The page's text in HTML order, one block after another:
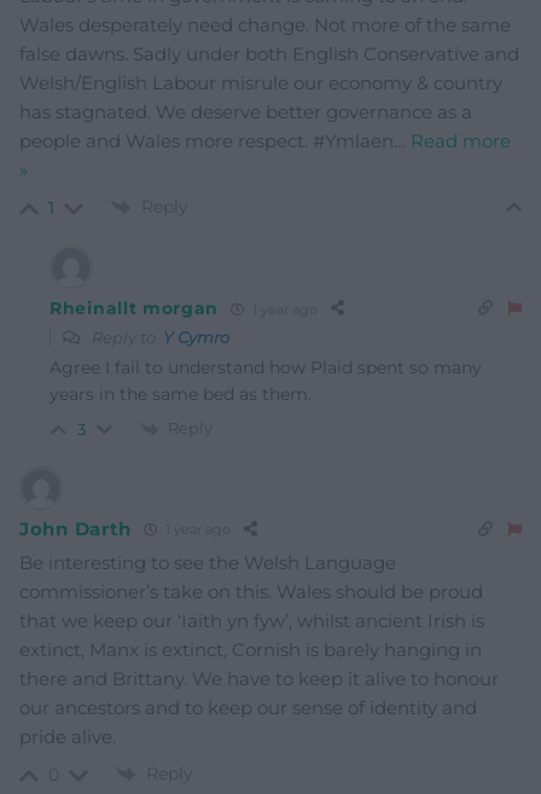
Wales desperately need change. Not more of the same
false dawns. Sadly under both English Conservative and
Welsh/English Labour misrule our economy & country
has stagnated. We deserve better governance as a
people and Wales more respect. #Ymlaen
Read more
»
1 Reply
Rheinallt morgan
Reply to Y Cymro
Agree I fail to understand how Plaid spent so many
years in the same bed as them.
3 Reply
John Darth
Be interesting to see the Welsh Language
commissioner’s take on this. Wales should be proud
that we keep our ‘Iaith yn fyw’, whilst ancient Irish is
extinct, Manx is extinct, Cornish is barely hanging in
there and Brittany. We have to keep it alive to honour
our ancestors and to keep our sense of identity and
pride alive.
Reply